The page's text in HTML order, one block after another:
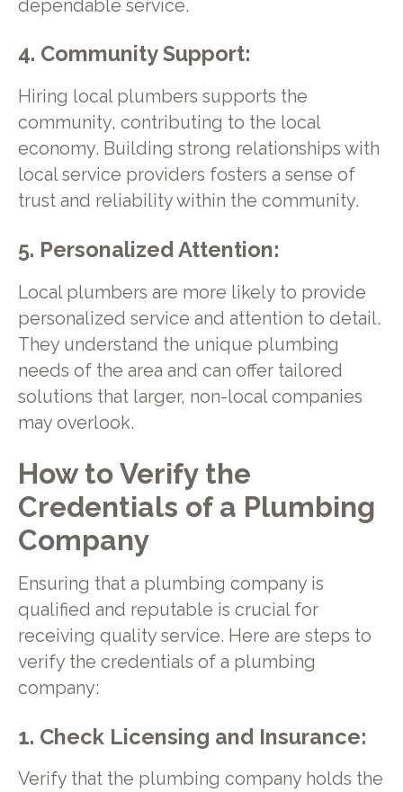
dependable service.
4. Community Support:
Hiring local plumbers supports the
community, contributing to the local
economy. Building strong relationships with
local service providers fosters a sense of
trust and reliability within the community.
5. Personalized Attention:
Local plumbers are more likely to provide
personalized service and attention to detail.
They understand the unique plumbing
needs of the area and can offer tailored
solutions that larger, non-local companies
may overlook.
How to Verify the
Credentials of a Plumbing
Company
Ensuring that a plumbing company is
qualified and reputable is crucial for
receiving quality service. Here are steps to
verify the credentials of a plumbing
company:
1. Check Licensing and Insurance:
Verify that the plumbing company holds the